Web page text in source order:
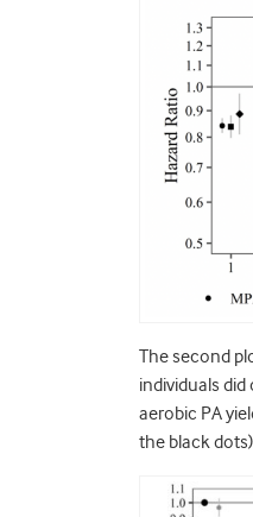
The second
individuals
aerobic PA
the black